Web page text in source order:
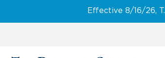
Effective 8/16/26,